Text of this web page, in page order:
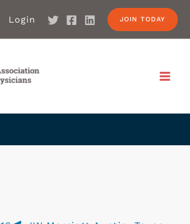
Login JOIN TODAY